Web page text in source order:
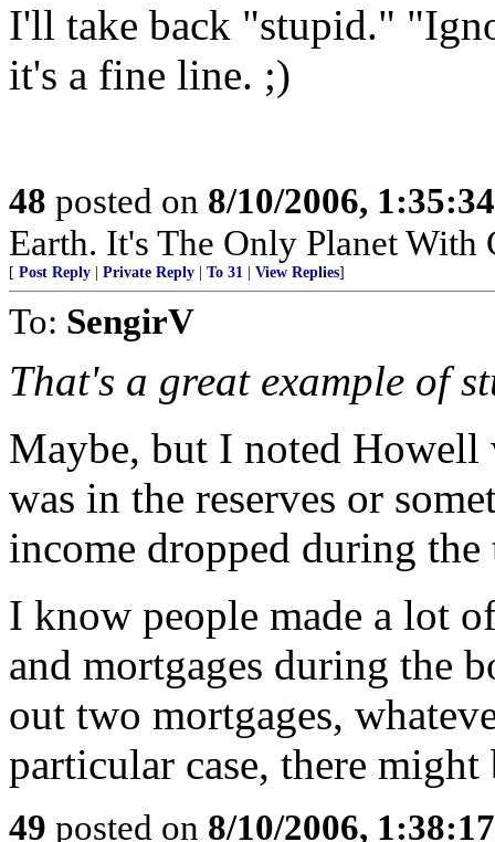
I'll take back "stupid."
it's a fine line. ;)
48 posted on 8/10/2006,
Earth. It's The Only Planet With
[ Post Reply Private Reply To 31 View Replies]
To: SengirV
That's a great example of
Maybe, but I noted Howell
was in the reserves or
income dropped during the
I know people made a lot
and mortgages during the
out two mortgages,
particular case, there
49 posted on 8/10/2006,